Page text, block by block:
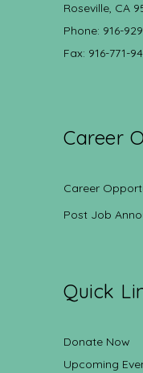
Roseville, CA
Phone: 916-
Fax: 916-771-
Career
Career
Post Job
Quick
Donate Now
Upcoming